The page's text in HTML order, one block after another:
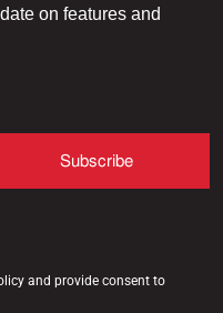
on features and
and provide consent to